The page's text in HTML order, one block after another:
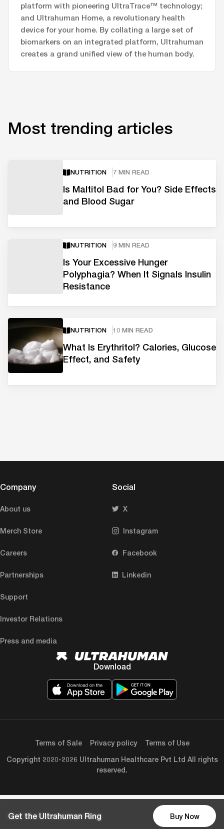
Get the Ultrahuman Ring Buy Now
platform with pioneering UltraTrace™ technology;
and Ultrahuman Home, a revolutionary health
device for your home. By collating a large set of
biomarkers on an integrated platform, Ultrahuman
creates a grand unified view of the human body.
Most trending articles
NUTRITION 7 MIN READ
Is Maltitol Bad for You? Side Effects
and Blood Sugar
NUTRITION 9 MIN READ
Is Your Excessive Hunger
Polyphagia? When It Signals Insulin
Resistance
NUTRITION 10 MIN READ
What Is Erythritol? Calories, Glucose
Effect, and Safety
Company
About us
Merch Store
Careers
Partnerships
Support
Investor Relations
Press and media
Social
X
Instagram
Facebook
Linkedin
Download
Copyright 2020-2026 Ultrahuman Healthcare Pvt Ltd All rights
reserved.
Terms of Sale Privacy policy Terms of Use